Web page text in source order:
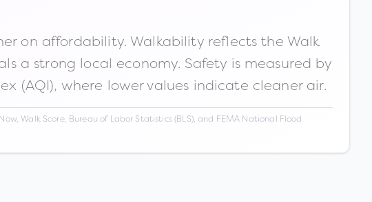
on affordability. Walkability reflects the Walk
a strong local economy. Safety is measured by
(AQI), where lower values indicate cleaner air.
Walk Score, Bureau of Labor Statistics (BLS), and FEMA National Flood